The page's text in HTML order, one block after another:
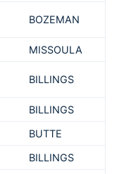
BOZEMAN
MISSOULA
BILLINGS
BILLINGS
BUTTE
BILLINGS